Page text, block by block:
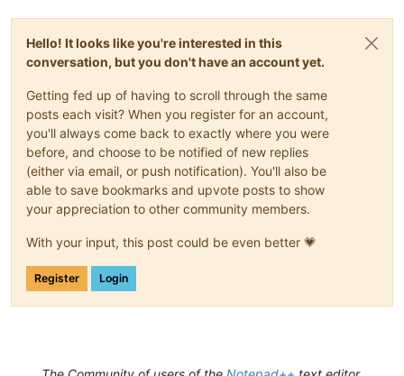
Hello! It looks like you're interested in this
conversation, but you don't have an account yet.
Getting fed up of having to scroll through the same
posts each visit? When you register for an account,
you'll always come back to exactly where you were
before, and choose to be notified of new replies
(either via email, or push notification). You'll also be
able to save bookmarks and upvote posts to show
your appreciation to other community members.
With your input, this post could be even better 💗
Register Login